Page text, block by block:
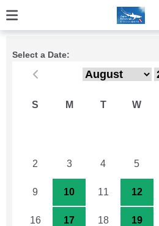
Select a Date:
S M T W
2 3 4 5
9 10 11 12
16 17 18 19